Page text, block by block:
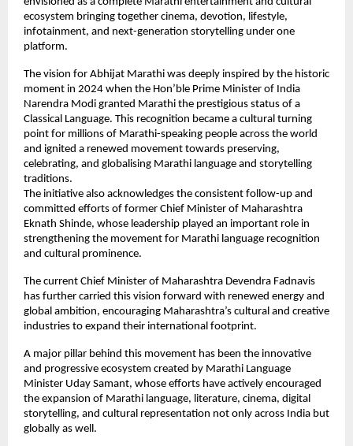
ecosystem bringing together cinema, devotion, lifestyle,
infotainment, and next-generation storytelling under one
platform.
The vision for Abhijat Marathi was deeply inspired by the historic
moment in 2024 when the Hon’ble Prime Minister of India
Narendra Modi granted Marathi the prestigious status of a
Classical Language. This recognition became a cultural turning
point for millions of Marathi-speaking people across the world
and ignited a renewed movement towards preserving,
celebrating, and globalising Marathi language and storytelling
traditions.
The initiative also acknowledges the consistent follow-up and
committed efforts of former Chief Minister of Maharashtra
Eknath Shinde, whose leadership played an important role in
strengthening the movement for Marathi language recognition
and cultural prominence.
The current Chief Minister of Maharashtra Devendra Fadnavis
has further carried this vision forward with renewed energy and
global ambition, encouraging Maharashtra’s cultural and creative
industries to expand their international footprint.
A major pillar behind this movement has been the innovative
and progressive ecosystem created by Marathi Language
Minister Uday Samant, whose efforts have actively encouraged
the expansion of Marathi language, literature, cinema, digital
storytelling, and cultural representation not only across India but
globally as well.